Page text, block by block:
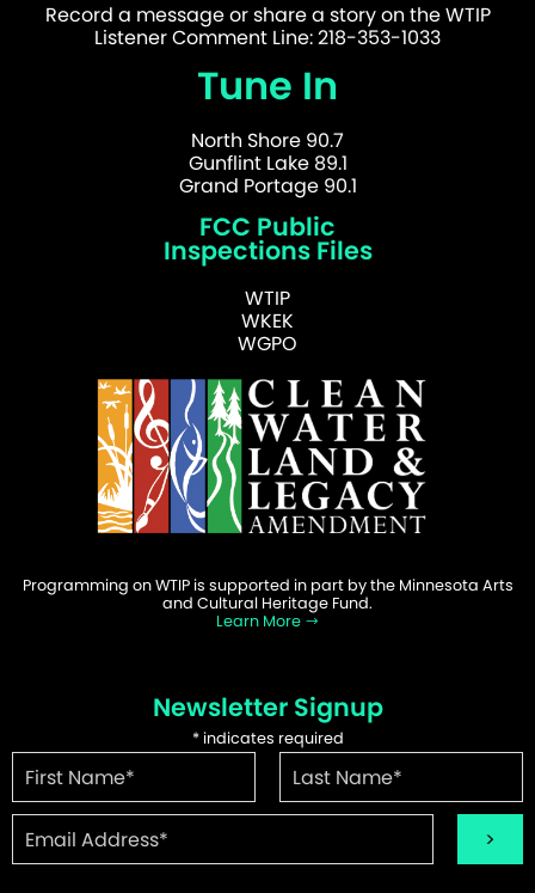
Record a message or share a story on the WTIP
Listener Comment Line: 218-353-1033
Tune In
North Shore 90.7
Gunflint Lake 89.1
Grand Portage 90.1
FCC Public
Inspections Files
WTIP
WKEK
WGPO
Programming on WTIP is supported in part by the Minnesota Arts
and Cultural Heritage Fund.
Learn More
Newsletter Signup
*indicates required